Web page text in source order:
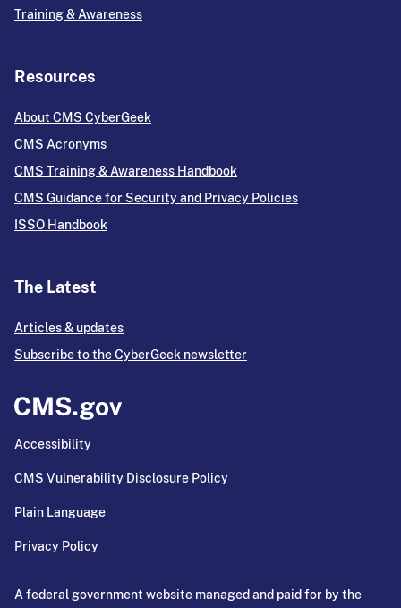
Training & Awareness
Resources
About CMS CyberGeek
CMS Acronyms
CMS Training & Awareness Handbook
CMS Guidance for Security and Privacy Policies
ISSO Handbook
The Latest
Articles & updates
Subscribe to the CyberGeek newsletter
Accessibility
CMS Vulnerability Disclosure Policy
Plain Language
Privacy Policy
A federal government website managed and paid for by the